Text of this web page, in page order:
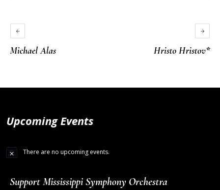
Michael Alas Hristo Hristov*
Upcoming Events
There are no upcoming events.
Support Mississippi Symphony Orchestra